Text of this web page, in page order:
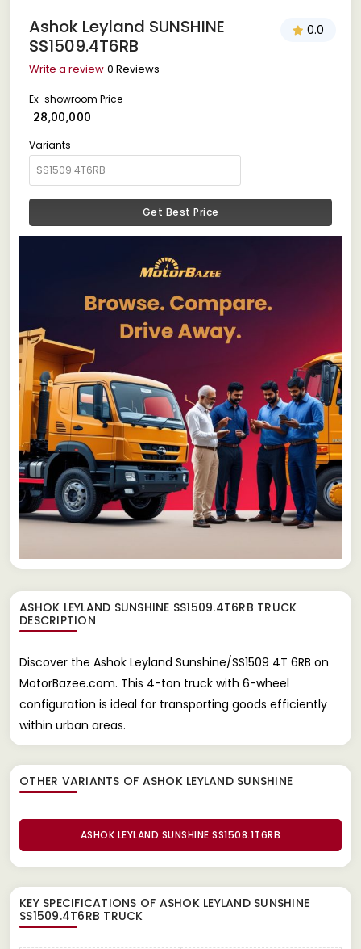
Ashok Leyland SUNSHINE
SS1509.4T6RB
0.0
Write a review 0 Reviews
Ex-showroom Price
₹ 28,00,000
Variants
Get Best Price
ASHOK LEYLAND SUNSHINE SS1509.4T6RB TRUCK
DESCRIPTION
Discover the Ashok Leyland Sunshine/SS1509 4T 6RB on
MotorBazee.com. This 4-ton truck with 6-wheel
configuration is ideal for transporting goods efficiently
within urban areas.
OTHER VARIANTS OF ASHOK LEYLAND SUNSHINE
ASHOK LEYLAND SUNSHINE SS1508.1T6RB
KEY SPECIFICATIONS OF ASHOK LEYLAND SUNSHINE
SS1509.4T6RB TRUCK